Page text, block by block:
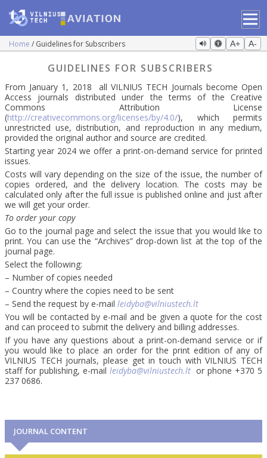
Home Guidelines for Subscribers A+ A-
GUIDELINES FOR SUBSCRIBERS
From January 1, 2018 all VILNIUS TECH Journals become Open
Access journals distributed under the terms of the Creative
Commons Attribution License
(http://creativecommons.org/licenses/by/4.0/), which permits
unrestricted use, distribution, and reproduction in any medium,
provided the original author and source are credited.
Starting year 2024 we offer a print-on-demand service for printed
issues.
Costs will vary depending on the size of the issue, the number of
copies ordered, and the delivery location. The costs may be
calculated only after the full issue is published online and just after
we will get your order.
To order your copy
Go to the journal page and select the issue that you would like to
print. You can use the “Archives” drop-down list at the top of the
journal page.
Select the following:
– Number of copies needed
– Country where the copies need to be sent
– Send the request by e-mail leidyba@vilniustech.lt
You will be contacted by e-mail and be given a quote for the cost
and can proceed to submit the delivery and billing addresses.
If you have any questions about a print-on-demand service or if
you would like to place an order for the print edition of any of
VILNIUS TECH journals, please get in touch with VILNIUS TECH
staff for publishing, e-mail leidyba@vilniustech.lt or phone +370 5
237 0686.
JOURNAL CONTENT